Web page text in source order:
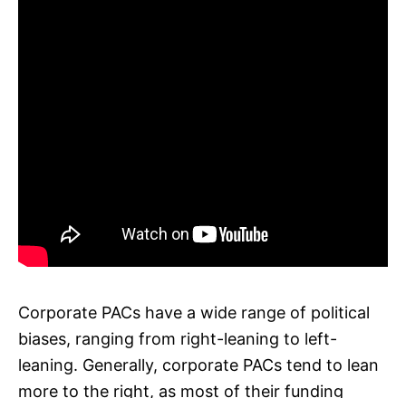
Corporate PACs have a wide range of political
biases, ranging from right-leaning to left-
leaning. Generally, corporate PACs tend to lean
more to the right, as most of their funding